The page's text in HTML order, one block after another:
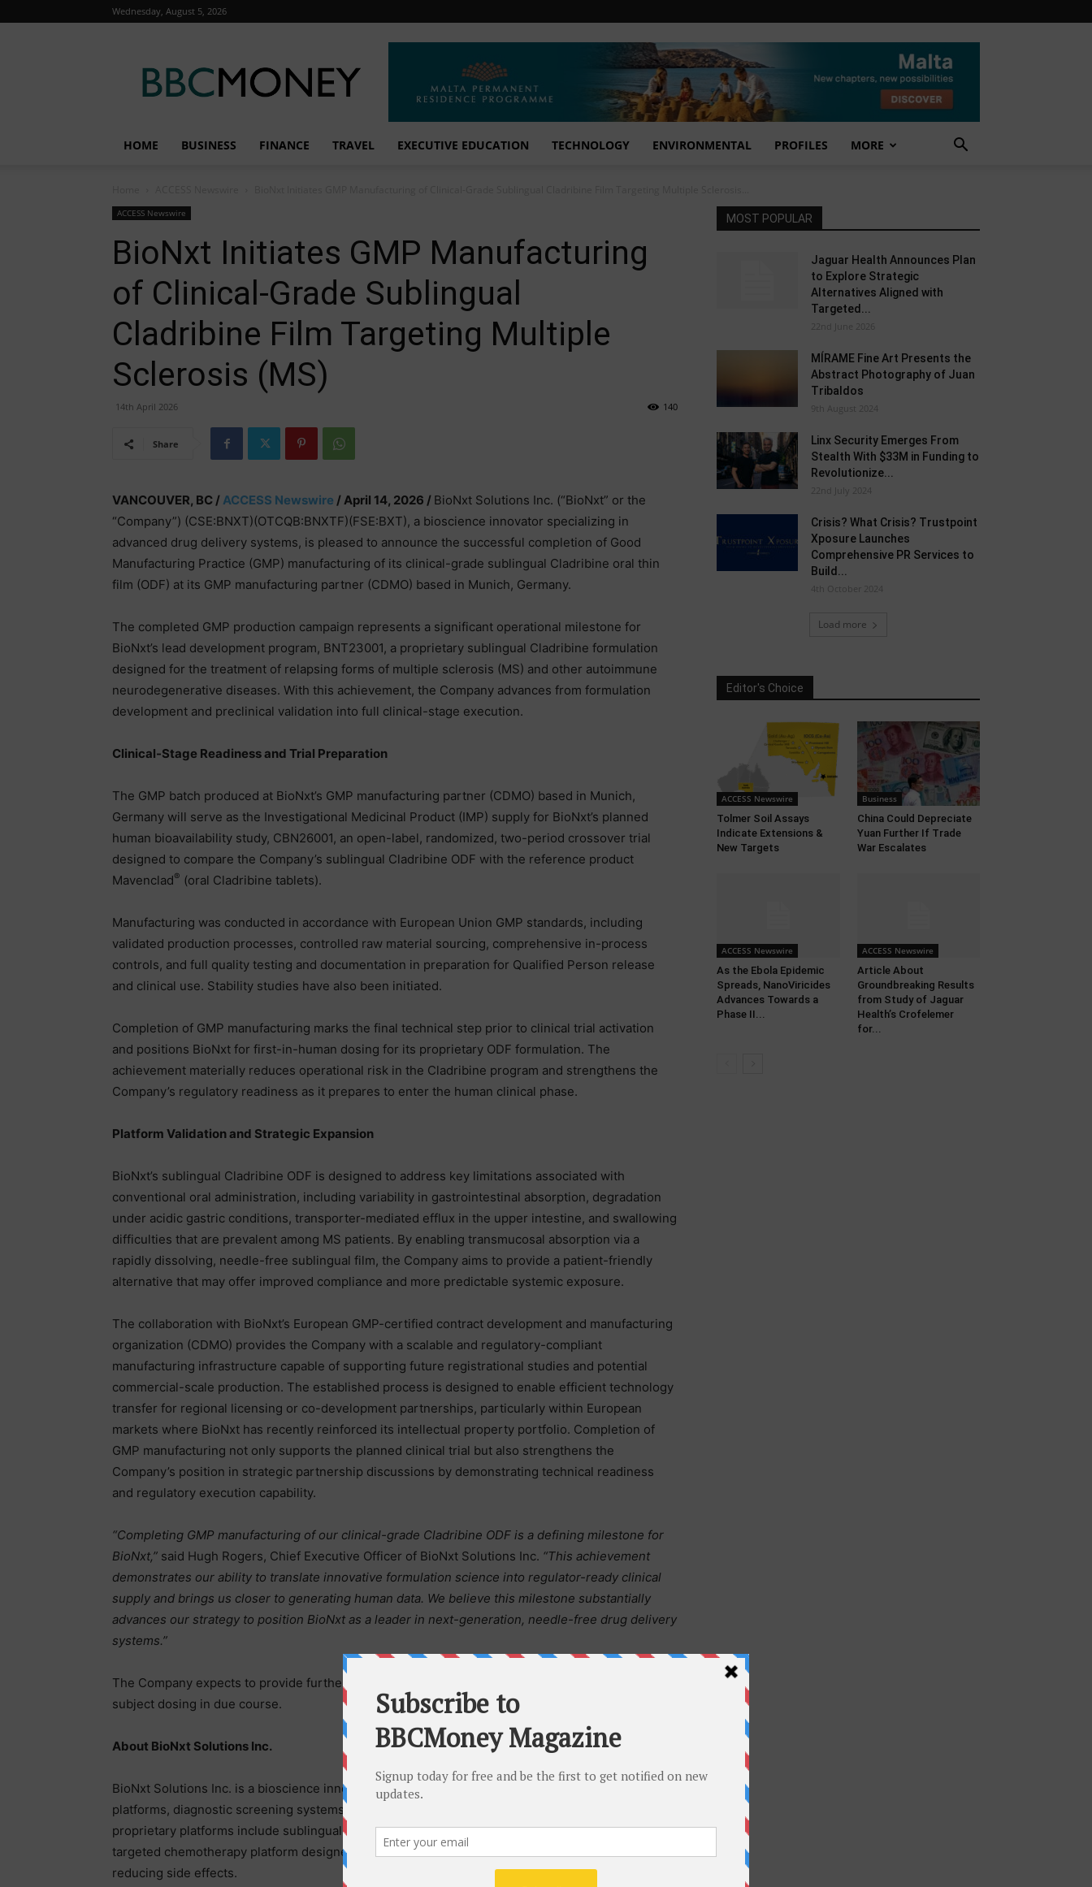
Wednesday, August 5, 2026
Money
HOME BUSINESS FINANCE TRAVEL EXECUTIVE EDUCATION TECHNOLOGY ENVIRONMENTAL PROFILES MORE
ACCESS Newswire
BioNxt Initiates GMP Manufacturing
of Clinical-Grade Sublingual
Cladribine Film Targeting Multiple
Sclerosis (MS)
14th April 2026 140
Share
VANCOUVER, BC /ACCESS Newswire / April 14, 2026 / BioNxt Solutions Inc. (“BioNxt” or the
“Company”) (CSE:BNXT)(OTCQB:BNXTF)(FSE:BXT), a bioscience innovator specializing in
advanced drug delivery systems, is pleased to announce the successful completion of Good
Manufacturing Practice (GMP) manufacturing of its clinical-grade sublingual Cladribine oral thin
film (ODF) at its GMP manufacturing partner (CDMO) based in Munich, Germany.
The completed GMP production campaign represents a significant operational milestone for
BioNxt’s lead development program, BNT23001, a proprietary sublingual Cladribine formulation
designed for the treatment of relapsing forms of multiple sclerosis (MS) and other autoimmune
neurodegenerative diseases. With this achievement, the Company advances from formulation
development and preclinical validation into full clinical-stage execution.
Clinical-Stage Readiness and Trial Preparation
The GMP batch produced at BioNxt’s GMP manufacturing partner (CDMO) based in Munich,
Germany will serve as the Investigational Medicinal Product (IMP) supply for BioNxt’s planned
human bioavailability study, CBN26001, an open-label, randomized, two-period crossover trial
designed to compare the Company’s sublingual Cladribine ODF with the reference product
Mavenclad® (oral Cladribine tablets).
Manufacturing was conducted in accordance with European Union GMP standards, including
validated production processes, controlled raw material sourcing, comprehensive in-process
controls, and full quality testing and documentation in preparation for Qualified Person release
and clinical use. Stability studies have also been initiated.
Completion of GMP manufacturing marks the final technical step prior to clinical trial activation
and positions BioNxt for first-in-human dosing for its proprietary ODF formulation. The
achievement materially reduces operational risk in the Cladribine program and strengthens the
Company’s regulatory readiness as it prepares to enter the human clinical phase.
Platform Validation and Strategic Expansion
BioNxt’s sublingual Cladribine ODF is designed to address key limitations associated with
conventional oral administration, including variability in gastrointestinal absorption, degradation
under acidic gastric conditions, transporter-mediated efflux in the upper intestine, and swallowing
difficulties that are prevalent among MS patients. By enabling transmucosal absorption via a
rapidly dissolving, needle-free sublingual film, the Company aims to provide a patient-friendly
alternative that may offer improved compliance and more predictable systemic exposure.
The collaboration with BioNxt’s European GMP-certified contract development and manufacturing
organization (CDMO) provides the Company with a scalable and regulatory-compliant
manufacturing infrastructure capable of supporting future registrational studies and potential
commercial-scale production. The established process is designed to enable efficient technology
transfer for regional licensing or co-development partnerships, particularly within European
markets where BioNxt has recently reinforced its intellectual property portfolio. Completion of
GMP manufacturing not only supports the planned clinical trial but also strengthens the
Company’s position in strategic partnership discussions by demonstrating technical readiness
and regulatory execution capability.
“Completing GMP manufacturing of our clinical-grade Cladribine ODF is a defining milestone for
BioNxt,” said Hugh Rogers, Chief Executive Officer of BioNxt Solutions Inc. “This achievement
demonstrates our ability to translate innovative formulation science into regulator-ready clinical
supply and brings us closer to generating human data. We believe this milestone substantially
advances our strategy to position BioNxt as a leader in next-generation, needle-free drug delivery
systems.”
The Company expects to provide further updates regarding clinical trial activation and first
subject dosing in due course.
About BioNxt Solutions Inc.
BioNxt Solutions Inc. is a bioscience innovator focused on next-generation drug delivery
platforms, diagnostic screening systems, and active pharmaceutical ingredient development. Its
proprietary platforms include sublingual thin films, transdermal patches, oral tablets, and a new
targeted chemotherapy platform designed to deliver cancer drugs directly to tumors while
reducing side effects.
MOST POPULAR
Jaguar Health Announces Plan
to Explore Strategic
Alternatives Aligned with
Targeted...
22nd June 2026
MÍRAME Fine Art Presents the
Abstract Photography of Juan
Tribaldos
9th August 2024
Linx Security Emerges From
Stealth With $33M in Funding to
Revolutionize...
22nd July 2024
Crisis? What Crisis? Trustpoint
Xposure Launches
Comprehensive PR Services to
Build...
4th October 2024
Load more
Editor's Choice
ACCESS Newswire
Tolmer Soil Assays
Indicate Extensions &
New Targets
Business
China Could Depreciate
Yuan Further If Trade
War Escalates
ACCESS Newswire
As the Ebola Epidemic
Spreads, NanoViricides
Advances Towards a
Phase II...
ACCESS Newswire
Article About
Groundbreaking Results
from Study of Jaguar
Health’s Crofelemer
for...